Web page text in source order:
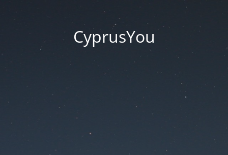
CyprusYou